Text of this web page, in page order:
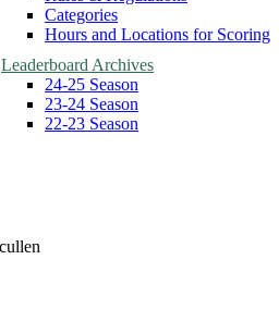
Categories
Hours and Locations for Scoring
Leaderboard Archives
24-25 Season
23-24 Season
22-23 Season